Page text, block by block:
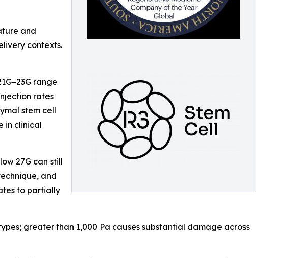
and
contexts.
range
rates
stem cell
in clinical
27G can still
and
to partially
greater than 1,000 Pa causes substantial damage across